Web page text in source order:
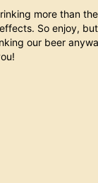
more than
So enjoy,
our beer